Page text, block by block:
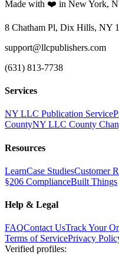
Made with ❤️ in New York,
8 Chatham Pl, Dix Hills, NY
support@llcpublishers.com
(631) 813-7738
Services
NY LLC Publication Service
CountyNY LLC County
Resources
LearnCase StudiesCustomer
§206 ComplianceBuilt Things
Help & Legal
FAQContact UsTrack Your
Terms of ServicePrivacy
Verified profiles: